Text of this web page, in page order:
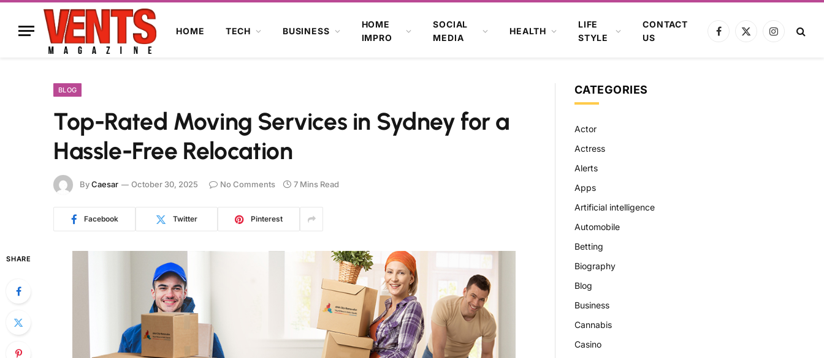
HOME TECH BUSINESS
HOME
IMPRO
SOCIAL
MEDIA
HEALTH
LIFE
STYLE
CONTACT
US
Facebook
X
Instagram
BLOG
Top-Rated Moving Services in Sydney for a
Hassle-Free Relocation
ByCaesar October 30, 2025 No Comments 7 Mins Read
Facebook Twitter Pinterest
SHARE
CATEGORIES
Actor
Actress
Alerts
Apps
Artificial intelligence
Automobile
Betting
Biography
Blog
Business
Cannabis
Casino